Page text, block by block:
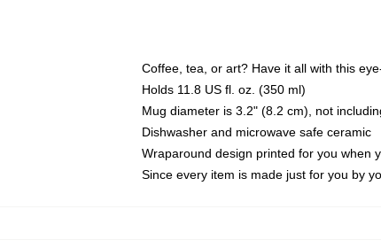
Coffee, tea, or art? Have it all with this
Holds 11.8 US fl. oz. (350 ml)
Mug diameter is 3.2" (8.2 cm), not
Dishwasher and microwave safe ceramic
Wraparound design printed for you when
Since every item is made just for you by